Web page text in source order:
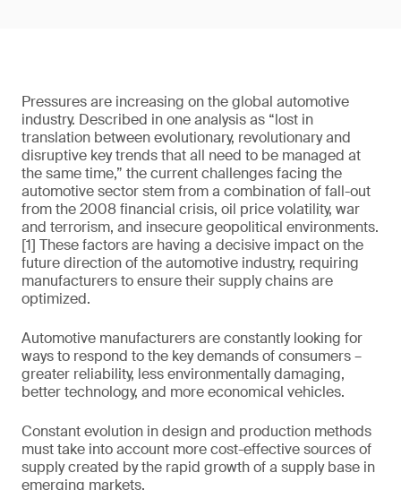
Pressures are increasing on the global automotive
industry. Described in one analysis as “lost in
translation between evolutionary, revolutionary and
disruptive key trends that all need to be managed at
the same time,” the current challenges facing the
automotive sector stem from a combination of fall-out
from the 2008 financial crisis, oil price volatility, war
and terrorism, and insecure geopolitical environments.
[1] These factors are having a decisive impact on the
future direction of the automotive industry, requiring
manufacturers to ensure their supply chains are
optimized.
Automotive manufacturers are constantly looking for
ways to respond to the key demands of consumers –
greater reliability, less environmentally damaging,
better technology, and more economical vehicles.
Constant evolution in design and production methods
must take into account more cost-effective sources of
supply created by the rapid growth of a supply base in
emerging markets.